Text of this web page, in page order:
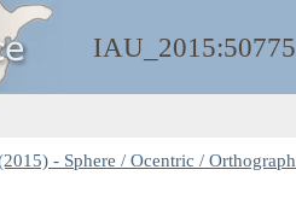
IAU_2015:50775
- Sphere / Ocentric /